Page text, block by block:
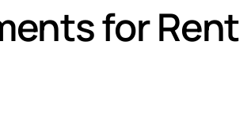
for Rent